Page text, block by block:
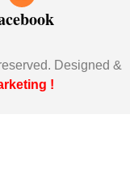
Designed &
!